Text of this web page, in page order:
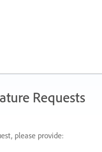
Requests
please provide: